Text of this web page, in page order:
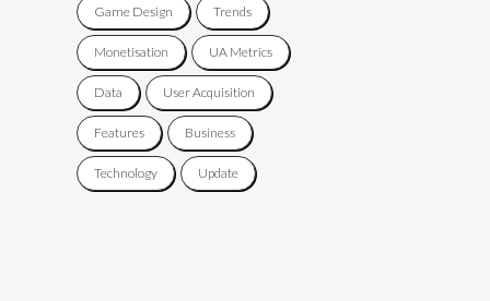
Game Design Trends
Monetisation UA Metrics
Data User Acquisition
Features Business
Technology Update